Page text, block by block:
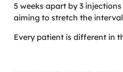
5 weeks apart by 3
aiming to stretch the
Every patient is different in